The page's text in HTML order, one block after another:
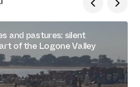
and pastures: silent
of the Logone Valley